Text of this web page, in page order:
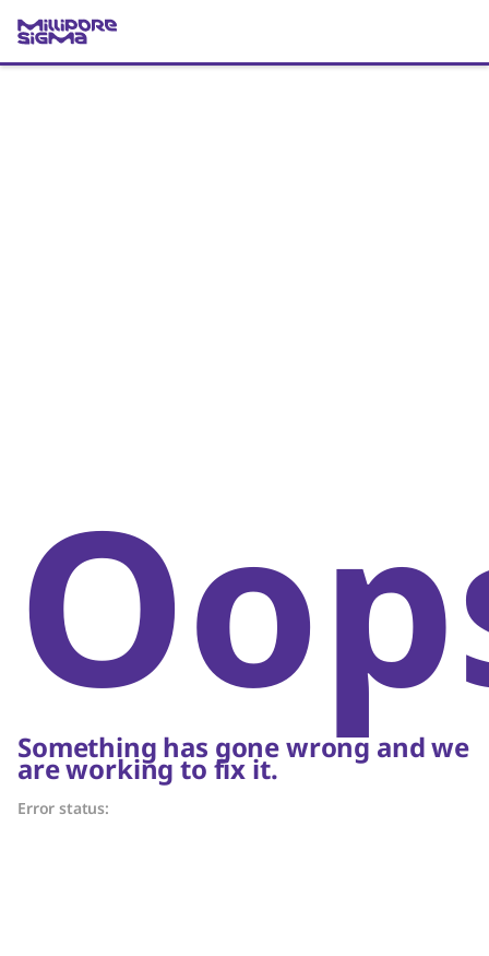
Something has gone wrong and we
are working to fix it.
Error status: